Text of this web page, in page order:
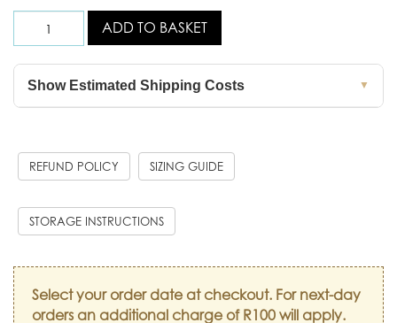
ADD TO BASKET
Show Estimated Shipping Costs ▼
REFUND POLICY SIZING GUIDE
STORAGE INSTRUCTIONS
Select your order date at checkout. For next-day
orders an additional charge of R100 will apply.